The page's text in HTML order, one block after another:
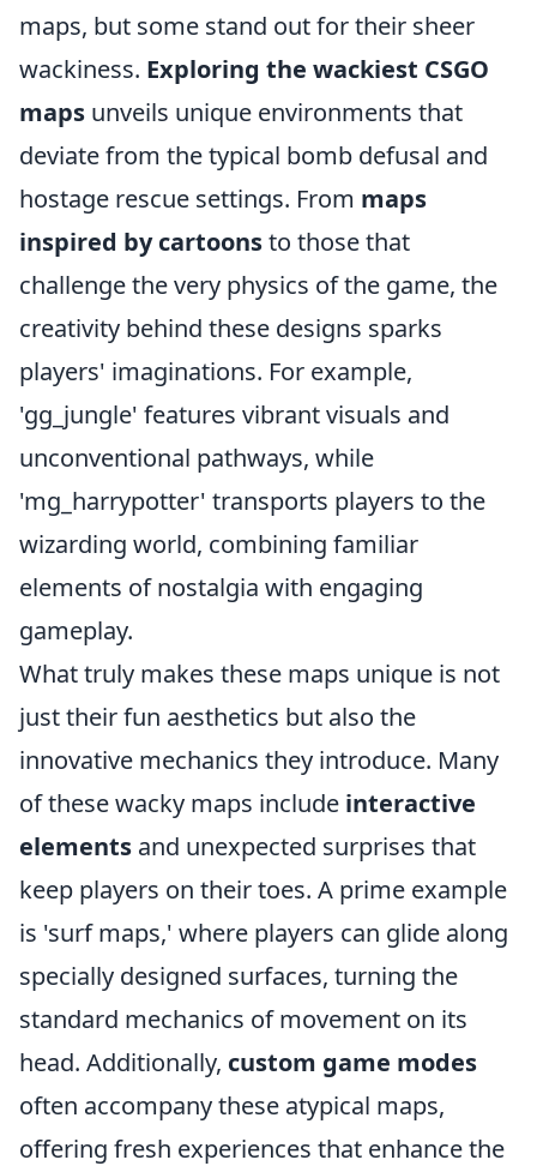
maps, but some stand out for their sheer
wackiness. Exploring the wackiest CSGO
maps unveils unique environments that
deviate from the typical bomb defusal and
hostage rescue settings. From maps
inspired by cartoonsto those that
challenge the very physics of the game, the
creativity behind these designs sparks
players' imaginations. For example,
'gg_jungle' features vibrant visuals and
unconventional pathways, while
'mg_harrypotter' transports players to the
wizarding world, combining familiar
elements of nostalgia with engaging
gameplay.
What truly makes these maps unique is not
just their fun aesthetics but also the
innovative mechanics they introduce. Many
of these wacky maps include interactive
elements and unexpected surprises that
keep players on their toes. A prime example
is 'surf maps,' where players can glide along
specially designed surfaces, turning the
standard mechanics of movement on its
head. Additionally, custom game modes
often accompany these atypical maps,
offering fresh experiences that enhance the